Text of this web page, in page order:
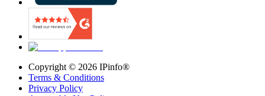
Copyright © 2026 IPinfo®
Terms & Conditions
Privacy Policy